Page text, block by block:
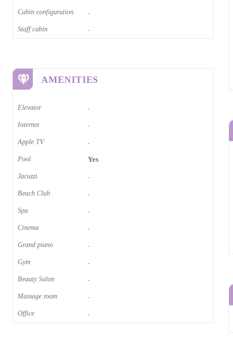
Cabin configuration -
Staff cabin -
AMENITIES
Elevator -
Internet -
Apple TV -
Pool Yes
Jacuzzi -
Beach Club -
Spa -
Cinema​ -
Grand piano​ -
Gym -
Beauty Salon -
Massage room -
Office -